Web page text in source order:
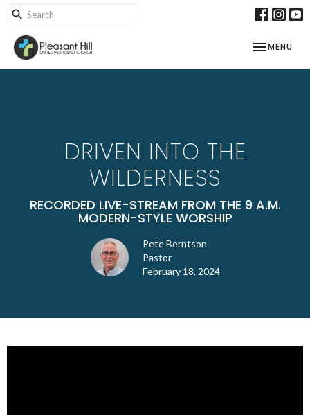
TOGGLE
MENU
DRIVEN INTO THE
WILDERNESS
RECORDED LIVE-STREAM FROM THE 9 A.M.
MODERN-STYLE WORSHIP
Pete Berntson
Pastor
February 18, 2024